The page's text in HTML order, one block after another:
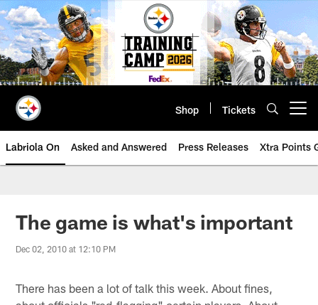
Skip
to
main
content
Shop Tickets
Labriola On Asked and Answered Press Releases Xtra Points
The game is what's important
Dec 02, 2010 at 12:10 PM
There has been a lot of talk this week. About fines,